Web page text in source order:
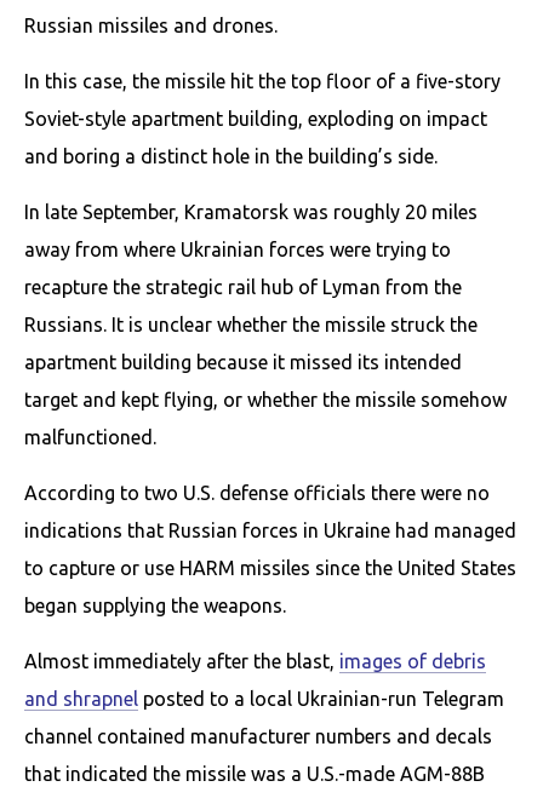
Russian missiles and drones.
In this case, the missile hit the top floor of a five-story
Soviet-style apartment building, exploding on impact
and boring a distinct hole in the building’s side.
In late September, Kramatorsk was roughly 20 miles
away from where Ukrainian forces were trying to
recapture the strategic rail hub of Lyman from the
Russians. It is unclear whether the missile struck the
apartment building because it missed its intended
target and kept flying, or whether the missile somehow
malfunctioned.
According to two U.S. defense officials there were no
indications that Russian forces in Ukraine had managed
to capture or use HARM missiles since the United States
began supplying the weapons.
Almost immediately after the blast, images of debris
and shrapnel posted to a local Ukrainian-run Telegram
channel contained manufacturer numbers and decals
that indicated the missile was a U.S.-made AGM-88B